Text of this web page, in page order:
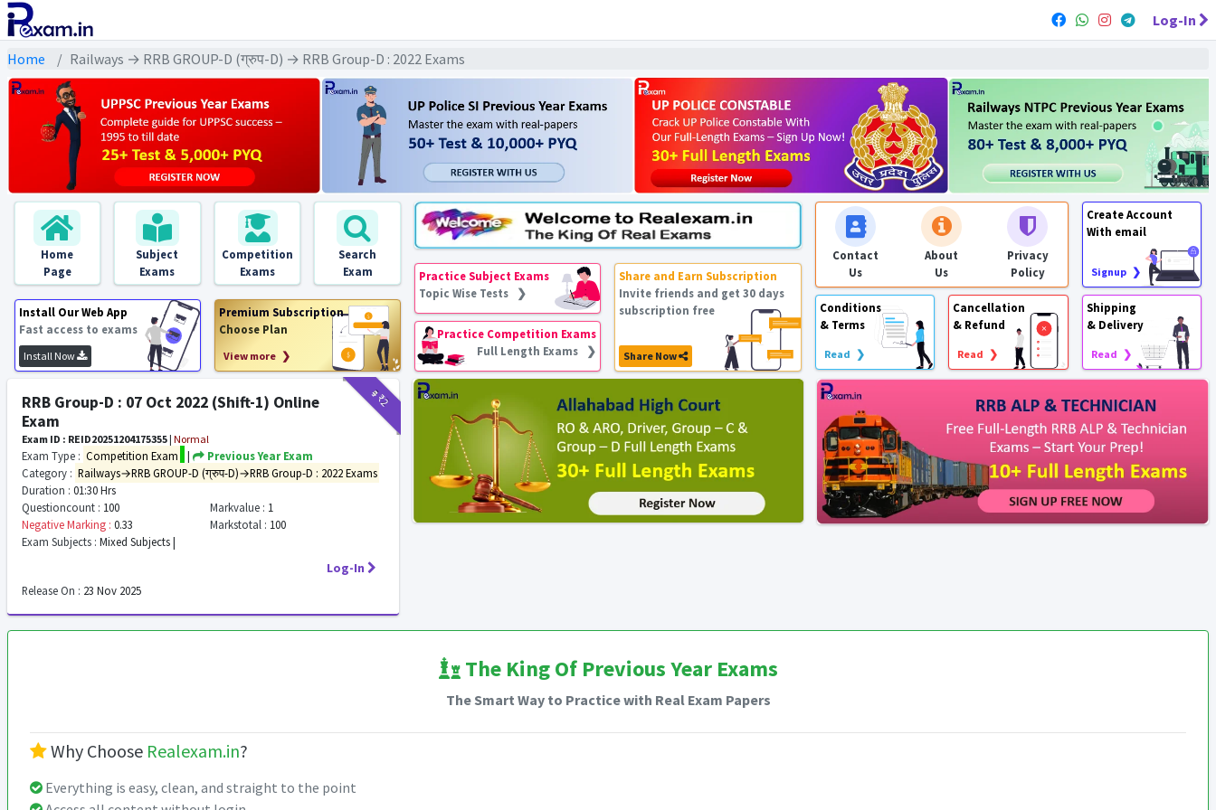
Log-In
Home Railways → RRB GROUP-D (ग्रुप-D) → RRB Group-D : 2022 Exams
Home
Page
Subject
Exams
Competition
Exams
Search
Exam
Install Our Web App
Fast access to exams
Install Now
Premium Subscription
Choose Plan
View more ❯
Practice Subject Exams
Topic Wise Tests ❯
Practice Competition Exams
Full Length Exams ❯
Share and Earn Subscription
Invite friends and get 30 days
subscription free
Share Now
Contact
Us
About
Us
Privacy
Policy
Create Account
With email
Signup ❯
Conditions
& Terms
Read ❯
Cancellation
& Refund
Read ❯
Shipping
& Delivery
Read ❯
₹9
₹2
RRB Group-D : 07 Oct 2022 (Shift-1) Online
Exam
Exam ID : REID20251204175355 | Normal
Exam Type : Competition Exam |
Previous Year Exam
Category : Railways→RRB GROUP-D (ग्रुप-D)→RRB Group-D : 2022 Exams
Duration : 01:30 Hrs
Questioncount : 100 Markvalue : 1
Negative Marking : 0.33 Markstotal : 100
Exam Subjects : Mixed Subjects |
Log-In
Release On : 23 Nov 2025
The King Of Previous Year Exams
The Smart Way to Practice with Real Exam Papers
Why Choose Realexam.in?
Everything is easy, clean, and straight to the point